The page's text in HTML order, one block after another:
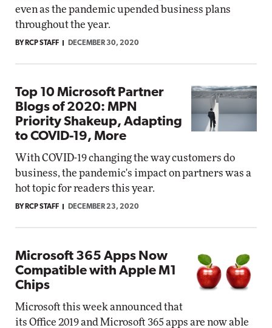
even as the pandemic upended business plans
throughout the year.
BY RCP STAFF DECEMBER 30, 2020
Top 10 Microsoft Partner
Blogs of 2020: MPN
Priority Shakeup, Adapting
to COVID-19, More
With COVID-19 changing the way customers do
business, the pandemic's impact on partners was a
hot topic for readers this year.
BY RCP STAFF DECEMBER 23, 2020
Microsoft 365 Apps Now
Compatible with Apple M1
Chips
Microsoft this week announced that
its Office 2019 and Microsoft 365 apps are now able